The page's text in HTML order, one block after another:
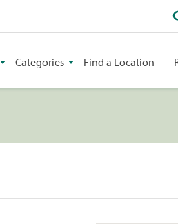
Categories Find a Location